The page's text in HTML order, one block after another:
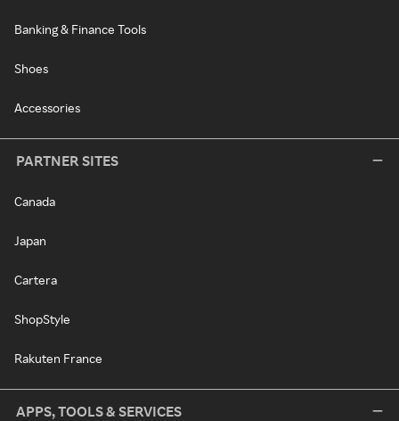
Banking & Finance Tools
Shoes
Accessories
PARTNER SITES
Canada
Japan
Cartera
ShopStyle
Rakuten France
APPS, TOOLS & SERVICES